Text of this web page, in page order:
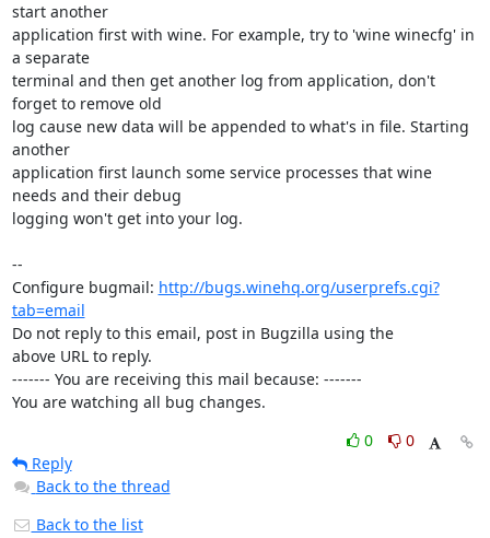
start another
application first with wine. For example, try to 'wine winecfg' in
a separate
terminal and then get another log from application, don't
forget to remove old
log cause new data will be appended to what's in file. Starting
another
application first launch some service processes that wine
needs and their debug
logging won't get into your log.
--
Configure bugmail: http://bugs.winehq.org/userprefs.cgi?
tab=email
Do not reply to this email, post in Bugzilla using the
above URL to reply.
------- You are receiving this mail because: -------
You are watching all bug changes.
0
0
Reply
Back to the thread
Back to the list